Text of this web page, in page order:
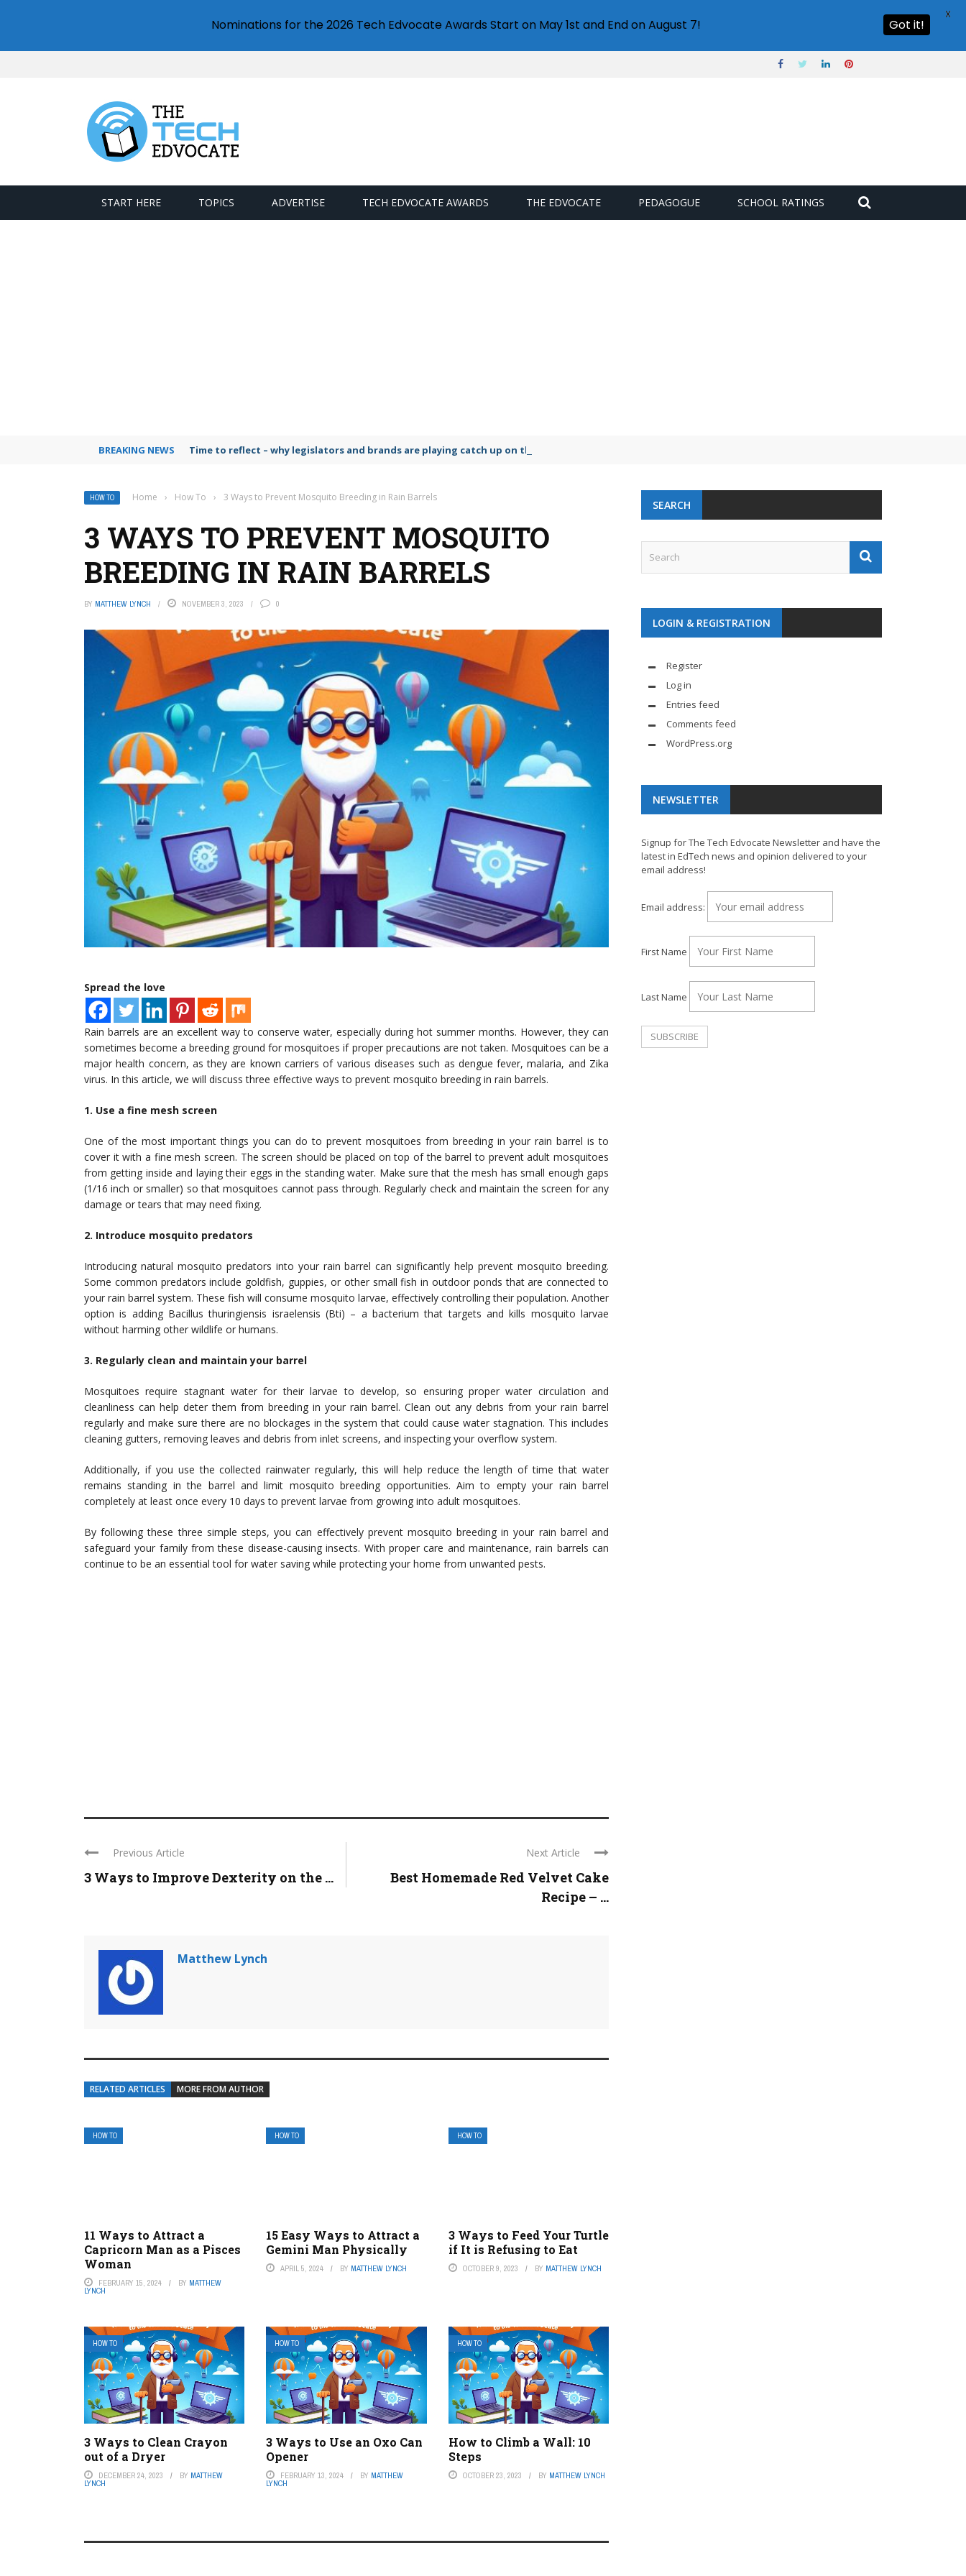
START HERE TOPICS ADVERTISE TECH EDVOCATE AWARDS THE EDVOCATE PEDAGOGUE SCHOOL RATINGS
BREAKING NEWS Time to reflect – why legislators and brands are playing catch up on the growing microplastic challenge
HOW TO Home › How To › 3 Ways to Prevent Mosquito Breeding in Rain Barrels
3 WAYS TO PREVENT MOSQUITO
BREEDING IN RAIN BARRELS
BY MATTHEW LYNCH NOVEMBER 3, 2023 0
Spread the love
Rain barrels are an excellent way to conserve water, especially during hot summer months. However, they can
sometimes become a breeding ground for mosquitoes if proper precautions are not taken. Mosquitoes can be a
major health concern, as they are known carriers of various diseases such as dengue fever, malaria, and Zika
virus. In this article, we will discuss three effective ways to prevent mosquito breeding in rain barrels.
1. Use a fine mesh screen
One of the most important things you can do to prevent mosquitoes from breeding in your rain barrel is to
cover it with a fine mesh screen. The screen should be placed on top of the barrel to prevent adult mosquitoes
from getting inside and laying their eggs in the standing water. Make sure that the mesh has small enough gaps
(1/16 inch or smaller) so that mosquitoes cannot pass through. Regularly check and maintain the screen for any
damage or tears that may need fixing.
2. Introduce mosquito predators
Introducing natural mosquito predators into your rain barrel can significantly help prevent mosquito breeding.
Some common predators include goldfish, guppies, or other small fish in outdoor ponds that are connected to
your rain barrel system. These fish will consume mosquito larvae, effectively controlling their population. Another
option is adding Bacillus thuringiensis israelensis (Bti) – a bacterium that targets and kills mosquito larvae
without harming other wildlife or humans.
3. Regularly clean and maintain your barrel
Mosquitoes require stagnant water for their larvae to develop, so ensuring proper water circulation and
cleanliness can help deter them from breeding in your rain barrel. Clean out any debris from your rain barrel
regularly and make sure there are no blockages in the system that could cause water stagnation. This includes
cleaning gutters, removing leaves and debris from inlet screens, and inspecting your overflow system.
Additionally, if you use the collected rainwater regularly, this will help reduce the length of time that water
remains standing in the barrel and limit mosquito breeding opportunities. Aim to empty your rain barrel
completely at least once every 10 days to prevent larvae from growing into adult mosquitoes.
By following these three simple steps, you can effectively prevent mosquito breeding in your rain barrel and
safeguard your family from these disease-causing insects. With proper care and maintenance, rain barrels can
continue to be an essential tool for water saving while protecting your home from unwanted pests.
Previous Article
3 Ways to Improve Dexterity on the ...
Next Article
Best Homemade Red Velvet Cake
Recipe – ...
Matthew Lynch
RELATED ARTICLES MORE FROM AUTHOR
HOW TO
11 Ways to Attract a
Capricorn Man as a Pisces
Woman
FEBRUARY 15, 2024 BY MATTHEW
LYNCH
HOW TO
15 Easy Ways to Attract a
Gemini Man Physically
APRIL 5, 2024 BY MATTHEW LYNCH
HOW TO
3 Ways to Feed Your Turtle
if It is Refusing to Eat
OCTOBER 9, 2023 BY MATTHEW LYNCH
HOW TO
3 Ways to Clean Crayon
out of a Dryer
DECEMBER 24, 2023 BY MATTHEW
LYNCH
HOW TO
3 Ways to Use an Oxo Can
Opener
FEBRUARY 13, 2024 BY MATTHEW
LYNCH
HOW TO
How to Climb a Wall: 10
Steps
OCTOBER 23, 2023 BY MATTHEW LYNCH
SEARCH
LOGIN & REGISTRATION
Register
Log in
Entries feed
Comments feed
WordPress.org
NEWSLETTER
Signup for The Tech Edvocate Newsletter and have the
latest in EdTech news and opinion delivered to your
email address!
Email address:
First Name
Last Name
Nominations for the 2026 Tech Edvocate Awards Start on May 1st and End on August 7! Got it!
X